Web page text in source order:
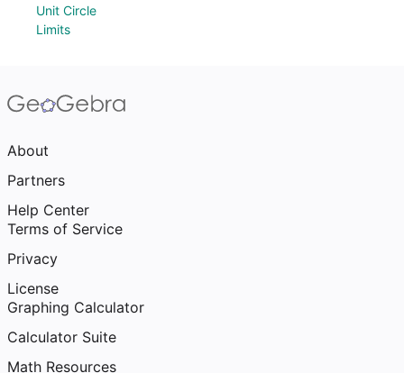
Unit Circle
Limits
About
Partners
Help Center
Terms of Service
Privacy
License
Graphing Calculator
Calculator Suite
Math Resources